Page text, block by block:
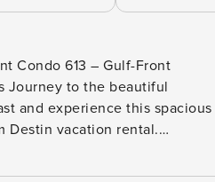
Condo 613 – Gulf-Front
and experience this spacious
Destin vacation rental.
Gulf views, luxurious